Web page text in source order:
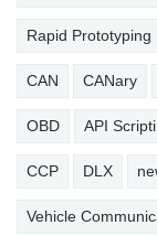
Rapid Prototyping
CAN CANary
OBD API
CCP DLX
Vehicle